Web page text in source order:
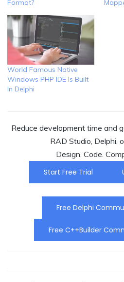
Format?
World Famous Native
Windows PHP IDE Is Built
In Delphi
Reduce development time and
RAD Studio, Delphi,
Design. Code.
Start Free Trial
Free Delphi
Free C++Builder